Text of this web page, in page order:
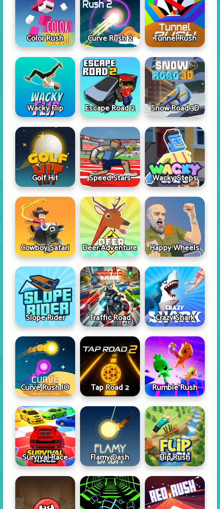
Color Rush Curve Rush 2 Tunnel Rush
Wacky Flip Escape Road 2 Snow Road 3D
Golf Hit Speed Stars Wacky Steps
Cowboy Safari Deer Adventure Happy Wheels
Slope Rider Traffic Road Crazy Shark
Curve Rush IO Tap Road 2 Rumble Rush
Survival Race Flamy Dash Flip Rush